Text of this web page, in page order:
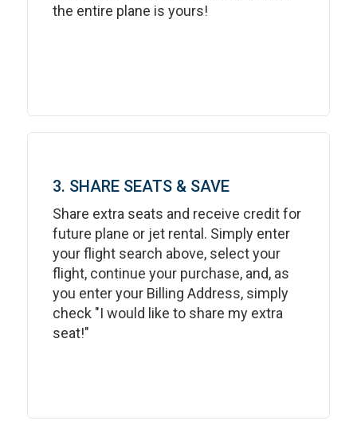
the entire plane is yours!
3. SHARE SEATS & SAVE
Share extra seats and receive credit for
future plane or jet rental. Simply enter
your flight search above, select your
flight, continue your purchase, and, as
you enter your Billing Address, simply
check "I would like to share my extra
seat!"